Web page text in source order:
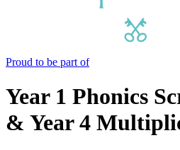
Proud to be part of
Year 1 Phonics
& Year 4